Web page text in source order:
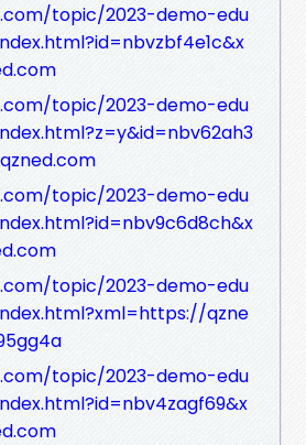
topic/2023-demo-edu
topic/2023-demo-edu
topic/2023-demo-edu
topic/2023-demo-edu
qzne
topic/2023-demo-edu